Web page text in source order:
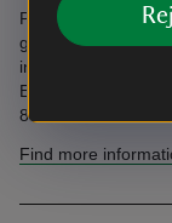
Parking on gravel.
gardens with
information in the
Email
800 2070.
Find more